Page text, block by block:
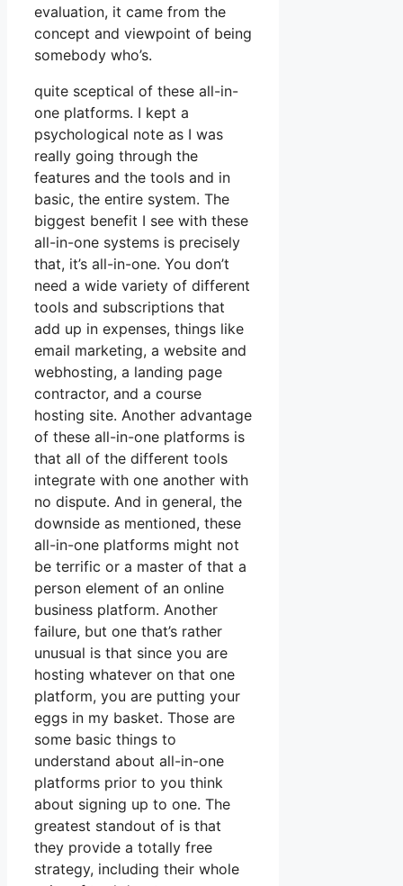
evaluation, it came from the
concept and viewpoint of being
somebody who’s.
quite sceptical of these all-in-
one platforms. I kept a
psychological note as I was
really going through the
features and the tools and in
basic, the entire system. The
biggest benefit I see with these
all-in-one systems is precisely
that, it’s all-in-one. You don’t
need a wide variety of different
tools and subscriptions that
add up in expenses, things like
email marketing, a website and
webhosting, a landing page
contractor, and a course
hosting site. Another advantage
of these all-in-one platforms is
that all of the different tools
integrate with one another with
no dispute. And in general, the
downside as mentioned, these
all-in-one platforms might not
be terrific or a master of that a
person element of an online
business platform. Another
failure, but one that’s rather
unusual is that since you are
hosting whatever on that one
platform, you are putting your
eggs in my basket. Those are
some basic things to
understand about all-in-one
platforms prior to you think
about signing up to one. The
greatest standout of is that
they provide a totally free
strategy, including their whole